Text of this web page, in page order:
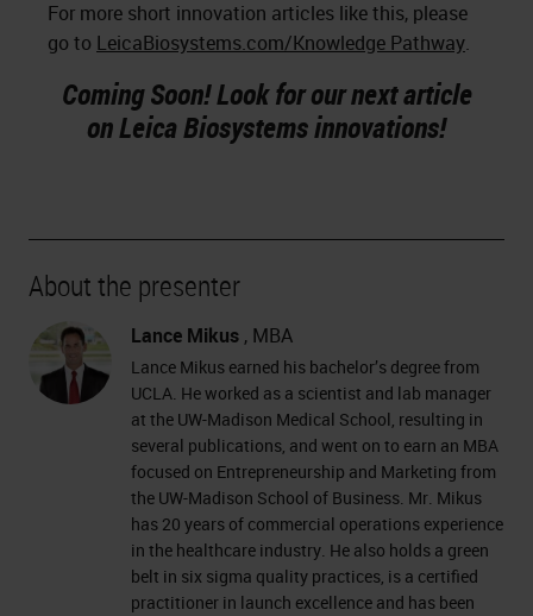
For more short innovation articles like this, please
go to LeicaBiosystems.com/Knowledge Pathway.
Coming Soon! Look for our next article
on Leica Biosystems innovations!
About the presenter
Lance Mikus , MBA
Lance Mikus earned his bachelor’s degree from
UCLA. He worked as a scientist and lab manager
at the UW-Madison Medical School, resulting in
several publications, and went on to earn an MBA
focused on Entrepreneurship and Marketing from
the UW-Madison School of Business. Mr. Mikus
has 20 years of commercial operations experience
in the healthcare industry. He also holds a green
belt in six sigma quality practices, is a certified
practitioner in launch excellence and has been